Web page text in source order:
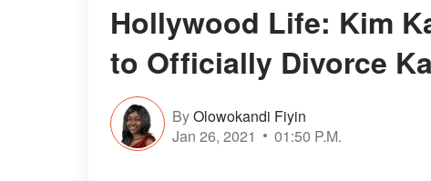
Hollywood Life: Kim
to Officially Divorce
ByOlowokandi Fiyin
Jan 26, 2021
01:50 P.M.